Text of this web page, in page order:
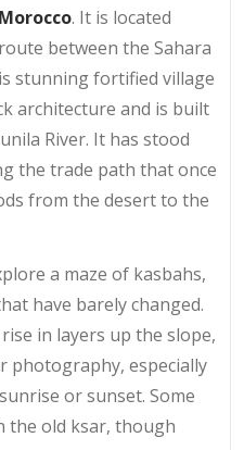
. It is located
between the Sahara
stunning fortified village
architecture and is built
River. It has stood
the trade path that once
from the desert to the
a maze of kasbahs,
have barely changed.
in layers up the slope,
photography, especially
or sunset. Some
the old ksar, though